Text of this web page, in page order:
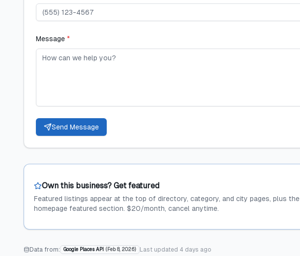
Message *
Send Message
Own this business? Get featured
Featured listings appear at the top of directory, category, and city pages, plus the
homepage featured section. $20/month, cancel anytime.
Data from: Google Places API ( Feb 8, 2026) Last updated 4 days ago